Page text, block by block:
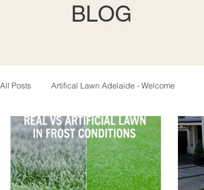
All Posts Artifical Lawn Adelaide - Welcome
BLOG